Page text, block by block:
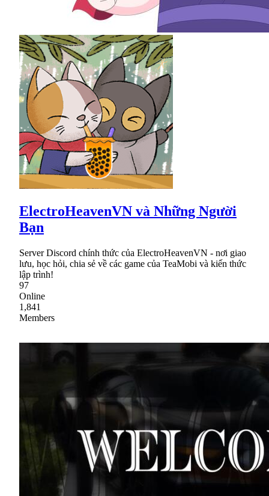
ElectroHeavenVN và Những Người
Bạn
Server Discord chính thức của ElectroHeavenVN - nơi giao
lưu, học hỏi, chia sẻ về các game của TeaMobi và kiến thức
lập trình!
97
Online
1,841
Members